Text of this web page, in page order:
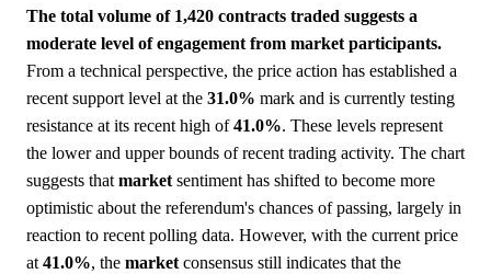
The total volume of 1,420 contracts traded suggests a
moderate level of engagement from market participants.
From a technical perspective, the price action has established a
recent support level at the 31.0% mark and is currently testing
resistance at its recent high of41.0%. These levels represent
the lower and upper bounds of recent trading activity. The chart
suggests that market sentiment has shifted to become more
optimistic about the referendum's chances of passing, largely in
reaction to recent polling data. However, with the current price
at 41.0%, the market consensus still indicates that the